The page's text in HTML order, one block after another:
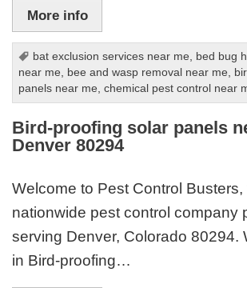
More info
bat exclusion services near me, bed bug
near me, bee and wasp removal near me,
panels near me,chemical pest control near
Bird-proofing solar panels
Denver 80294
Welcome to Pest Control Busters,
nationwide pest control company
serving Denver, Colorado 80294.
in Bird-proofing…